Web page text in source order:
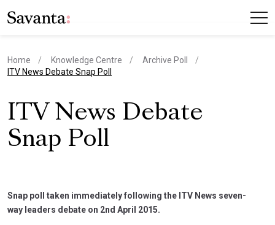
Home Knowledge Centre
Archive Poll
current page
ITV News Debate Snap Poll
ITV News Debate
Snap Poll
Snap poll taken immediately following the ITV News seven-
way leaders debate on 2nd April 2015.